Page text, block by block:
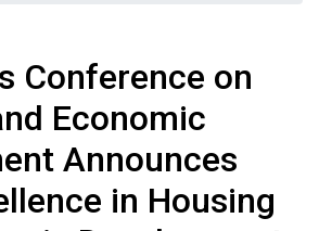
Conference on
Economic
Announces
in Housing